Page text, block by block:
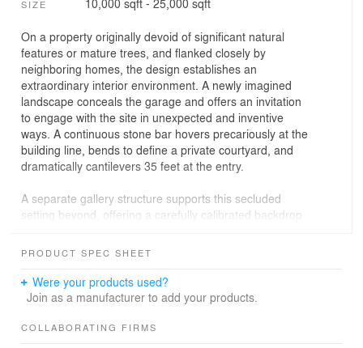
SIZE 10,000 sqft - 25,000 sqft
On a property originally devoid of significant natural
features or mature trees, and flanked closely by
neighboring homes, the design establishes an
extraordinary interior environment. A newly imagined
landscape conceals the garage and offers an invitation
to engage with the site in unexpected and inventive
ways. A continuous stone bar hovers precariously at the
building line, bends to define a private courtyard, and
dramatically cantilevers 35 feet at the entry.
A separate gallery structure supports this secluded
setting beyond, offering a carefully calibrated backdrop
outset, a sequence of expectations is set forth, only to
Inside, one is alternatively drawn horizontally into the
carved from the stone bar above, creating a space of
PRODUCT SPEC SHEET
Were your products used?
Join as a manufacturer to add your products.
COLLABORATING FIRMS